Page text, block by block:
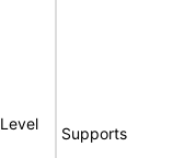
Supports